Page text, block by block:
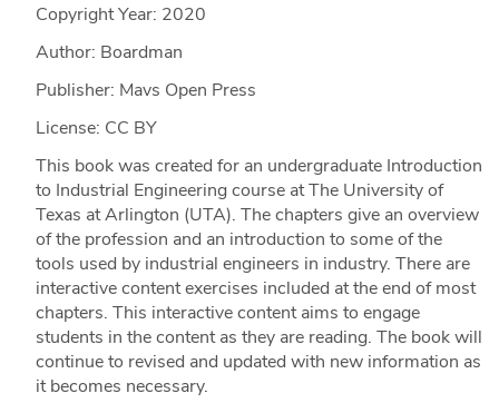
Copyright Year: 2020
Author: Boardman
Publisher: Mavs Open Press
License: CC BY
This book was created for an undergraduate Introduction
to Industrial Engineering course at The University of
Texas at Arlington (UTA). The chapters give an overview
of the profession and an introduction to some of the
tools used by industrial engineers in industry. There are
interactive content exercises included at the end of most
chapters. This interactive content aims to engage
students in the content as they are reading. The book will
continue to revised and updated with new information as
it becomes necessary.